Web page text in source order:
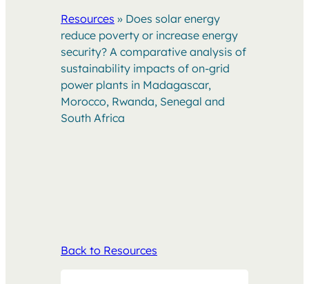
Resources » Does solar energy
reduce poverty or increase energy
security? A comparative analysis of
sustainability impacts of on-grid
power plants in Madagascar,
Morocco, Rwanda, Senegal and
South Africa
Back to Resources